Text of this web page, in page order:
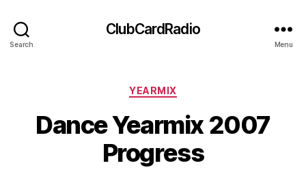
Search
ClubCardRadio
Menu
Categories
YEARMIX
Dance Yearmix 2007
Progress